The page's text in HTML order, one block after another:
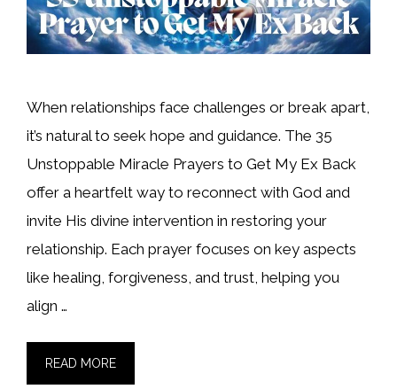
When relationships face challenges or break apart,
it’s natural to seek hope and guidance. The 35
Unstoppable Miracle Prayers to Get My Ex Back
offer a heartfelt way to reconnect with God and
invite His divine intervention in restoring your
relationship. Each prayer focuses on key aspects
like healing, forgiveness, and trust, helping you
align …
READ MORE